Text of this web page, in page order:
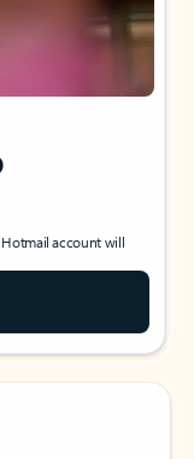
account will